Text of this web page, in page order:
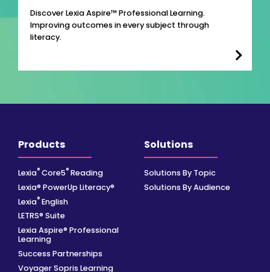
Discover Lexia Aspire™ Professional Learning.
Improving outcomes in every subject through
literacy.
Products
Lexia® Core5® Reading
Lexia® PowerUp Literacy®
Lexia® English
LETRS® Suite
Lexia Aspire® Professional
Learning
Success Partnerships
Voyager Sopris Learning
Solutions
Solutions By Topic
Solutions By Audience